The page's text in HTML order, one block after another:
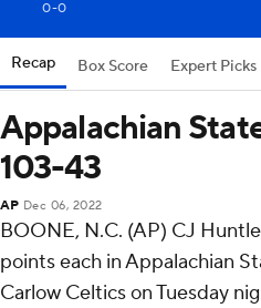
0-0
Recap Box Score Expert Picks
Appalachian
103-43
AP Dec 06, 2022
BOONE, N.C. (AP) CJ
points each in Appalachian
Carlow Celtics on Tuesday